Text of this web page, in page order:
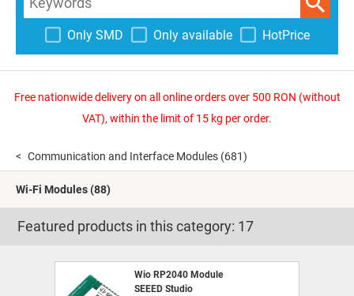
Only SMD Only available HotPrice
Free nationwide delivery on all online orders over 500 RON (without
VAT), within the limit of 15 kg per order.
Communication and Interface Modules (681)
Wi-Fi Modules(88)
Featured products in this category: 17
Wio RP2040 Module
SEEED Studio